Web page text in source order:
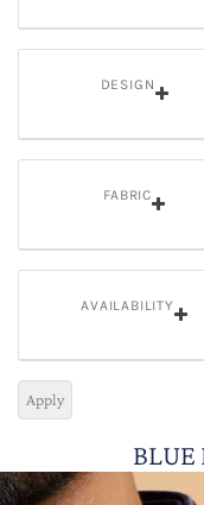
DESIGN
FABRIC
AVAILABILITY
Apply
BLUE